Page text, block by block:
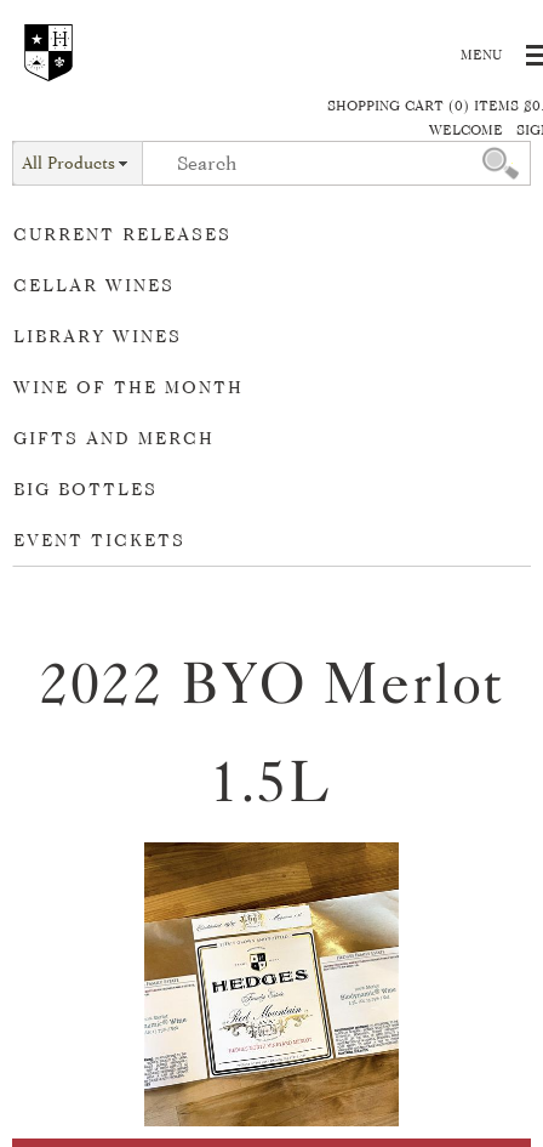
SHOPPING CART (0) ITEMS
WELCOME
All Products
CURRENT RELEASES
CELLAR WINES
LIBRARY WINES
WINE OF THE MONTH
GIFTS AND MERCH
BIG BOTTLES
EVENT TICKETS
2022 BYO Merlot
1.5L